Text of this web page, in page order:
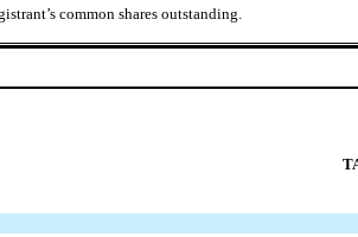
common shares outstanding.